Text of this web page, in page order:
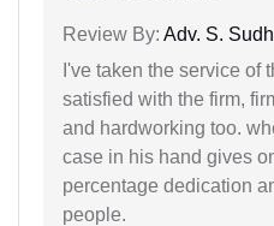
Review By: Adv. S.
I've taken the service of
satisfied with the firm,
and hardworking too.
case in his hand gives
percentage dedication
people.